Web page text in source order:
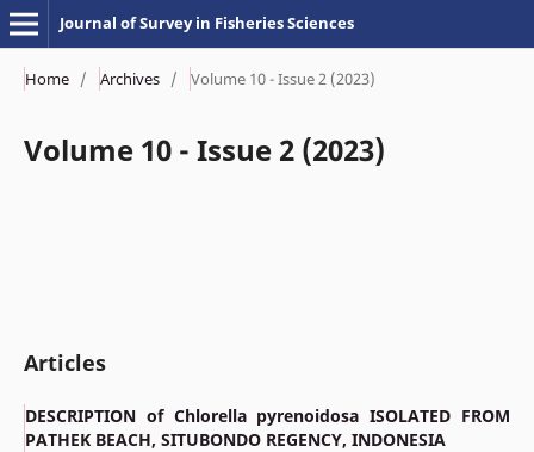
Journal of Survey in Fisheries Sciences
Home / Archives / Volume 10 - Issue 2 (2023)
Volume 10 - Issue 2 (2023)
Articles
DESCRIPTION of Chlorella pyrenoidosa ISOLATED FROM
PATHEK BEACH, SITUBONDO REGENCY, INDONESIA